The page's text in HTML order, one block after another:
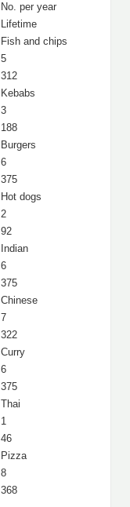
No. per year
Lifetime
Fish and chips
5
312
Kebabs
3
188
Burgers
6
375
Hot dogs
2
92
Indian
6
375
Chinese
7
322
Curry
6
375
Thai
1
46
Pizza
8
368